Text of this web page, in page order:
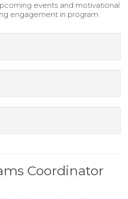
events and motivational
engagement in program
Coordinator